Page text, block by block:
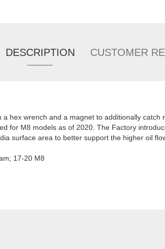
DESCRIPTION CUSTOMER
hex wrench and a magnet to additionally catch
for M8 models as of 2020. The Factory
surface area to better support the higher oil
17-20 M8